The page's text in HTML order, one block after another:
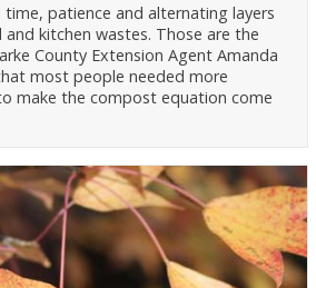
patience and alternating layers
kitchen wastes. Those are the
County Extension Agent Amanda
most people needed more
make the compost equation come